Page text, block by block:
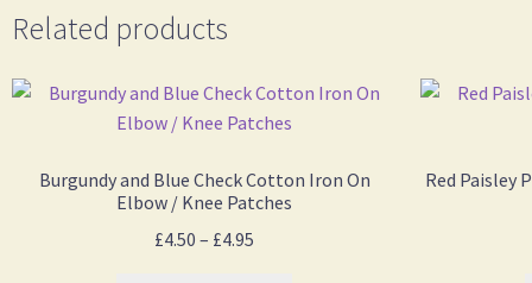
Related products
Burgundy and Blue Check Cotton Iron On
Elbow / Knee Patches
£4.50 – £4.95
Red Paisley